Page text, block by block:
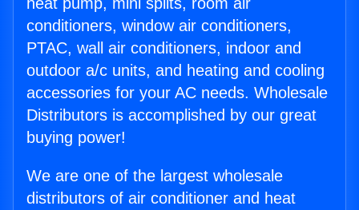
conditioners, window air conditioners,
PTAC, wall air conditioners, indoor and
outdoor a/c units, and heating and cooling
accessories for your AC needs. Wholesale
Distributors is accomplished by our great
buying power!
We are one of the largest wholesale
distributors of air conditioner and heat